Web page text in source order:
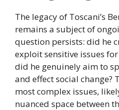
The legacy of Toscani’s
remains a subject of
question persists: did he
exploit sensitive issues
did he genuinely aim to
and effect social change?
most complex issues,
nuanced space between